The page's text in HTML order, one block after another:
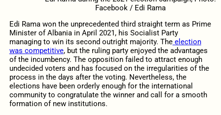
Facebook / Edi Rama
Edi Rama won the unprecedented third straight term as Prime
Minister of Albania in April 2021, his Socialist Party
managing to win its second outright majority. Theelection
was competitive, but the ruling party enjoyed the advantages
of the incumbency. The opposition failed to attract enough
undecided voters and has focused on the irregularities of the
process in the days after the voting. Nevertheless, the
elections have been orderly enough for the international
community to congratulate the winner and call for a smooth
formation of new institutions.